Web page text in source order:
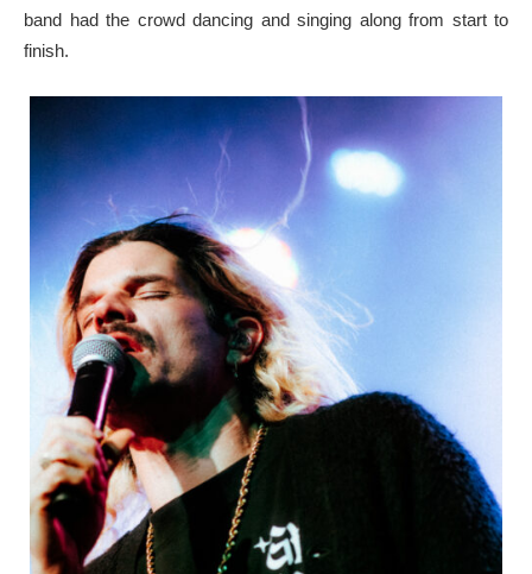
band had the crowd dancing and singing along from start to
finish.